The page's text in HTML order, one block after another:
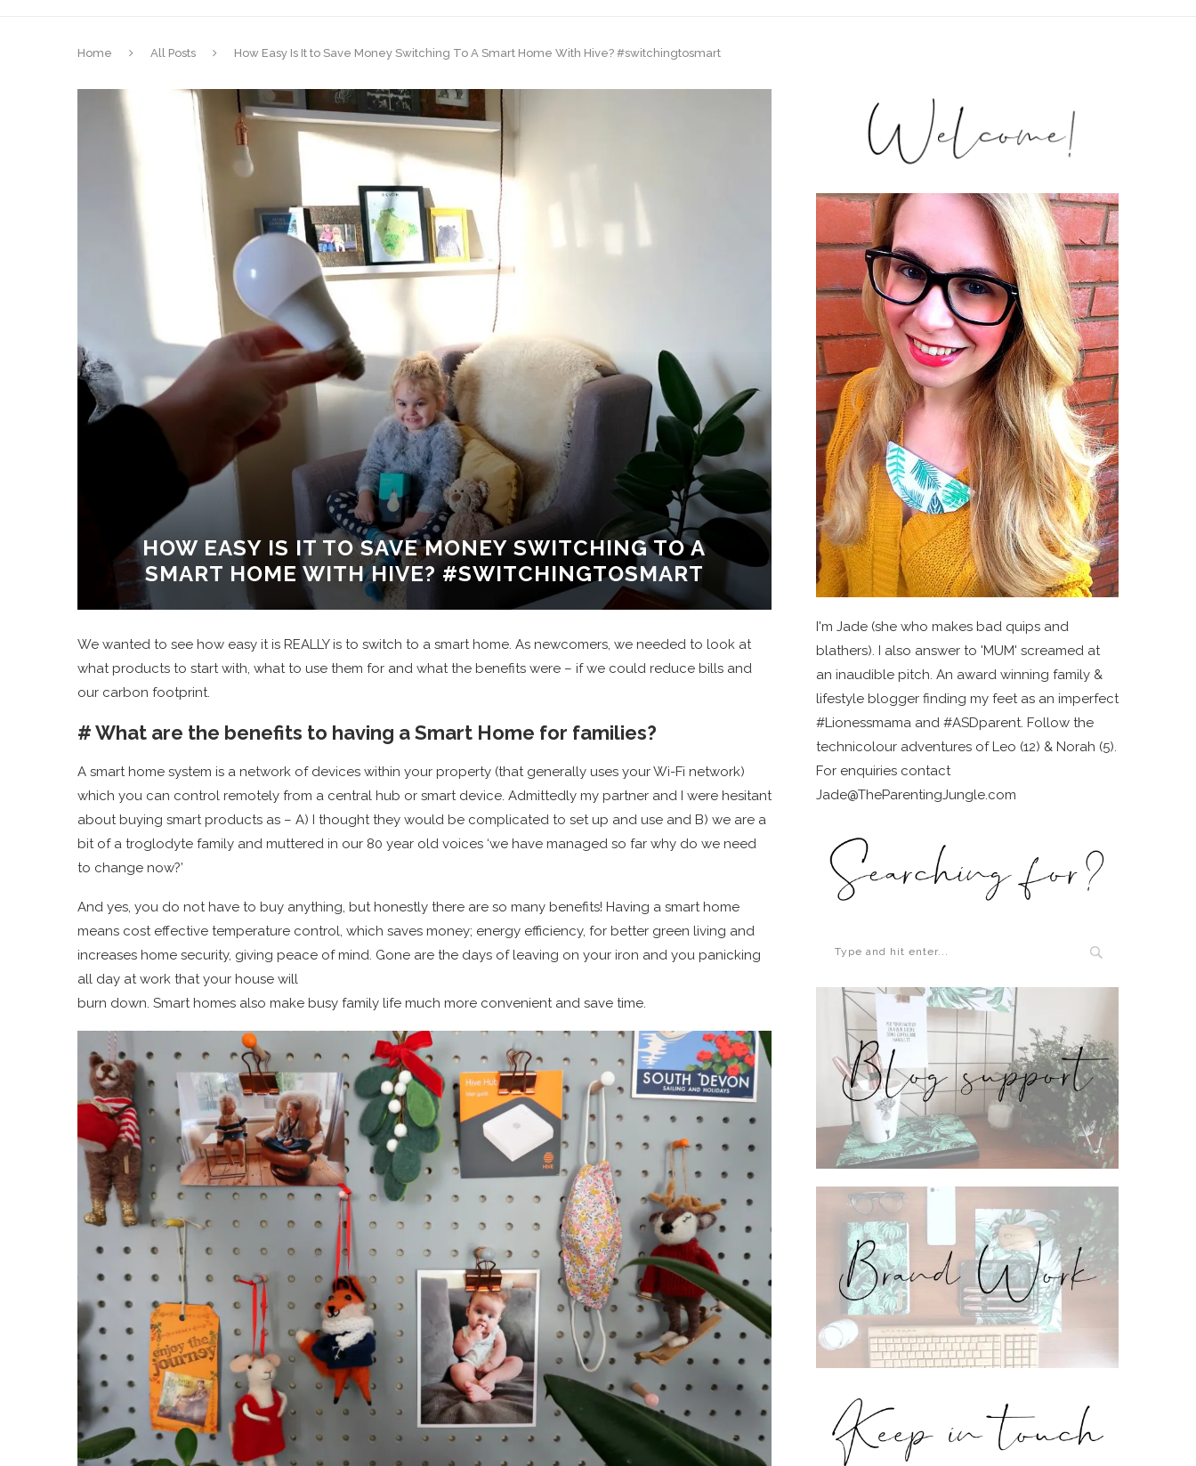
Home All Posts How Easy Is It to Save Money Switching To A Smart Home With Hive? #switchingtosmart
HOW EASY IS IT TO SAVE MONEY SWITCHING TO A
SMART HOME WITH HIVE? #SWITCHINGTOSMART
We wanted to see how easy it is REALLY is to switch to a smart home. As newcomers, we needed to look at
what products to start with, what to use them for and what the benefits were – if we could reduce bills and
our carbon footprint.
# What are the benefits to having a Smart Home for families?
A smart home system is a network of devices within your property (that generally uses your Wi-Fi network)
which you can control remotely from a central hub or smart device. Admittedly my partner and I were hesitant
about buying smart products as – A) I thought they would be complicated to set up and use and B) we are a
bit of a troglodyte family and muttered in our 80 year old voices ‘we have managed so far why do we need
to change now?’
And yes, you do not have to buy anything, but honestly there are so many benefits! Having a smart home
means cost effective temperature control, which saves money; energy efficiency, for better green living and
increases home security, giving peace of mind. Gone are the days of leaving on your iron and you panicking
all day at work that your house will
burn down. Smart homes also make busy family life much more convenient and save time.
I'm Jade (she who makes bad quips and
blathers). I also answer to 'MUM' screamed at
an inaudible pitch. An award winning family &
lifestyle blogger finding my feet as an imperfect
#Lionessmama and #ASDparent. Follow the
technicolour adventures of Leo (12) & Norah (5).
For enquiries contact
Jade@TheParentingJungle.com